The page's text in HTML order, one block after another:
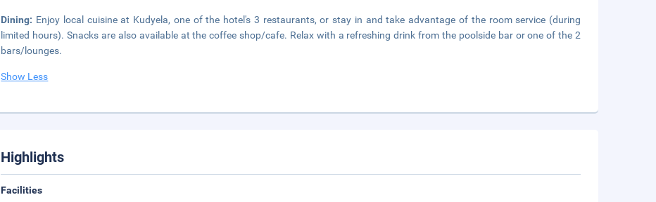
Dining: Enjoy local cuisine at Kudyela, one of the hotel's 3 restaurants, or stay in and take advantage of the room service (during
limited hours). Snacks are also available at the coffee shop/cafe. Relax with a refreshing drink from the poolside bar or one of the 2
bars/lounges.
Show Less
Highlights
Facilities